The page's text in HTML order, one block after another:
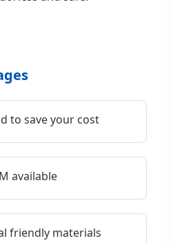
to save your cost
available
friendly materials